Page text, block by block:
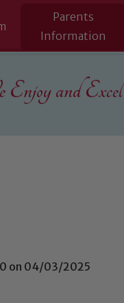
Parents
Information
Enjoy and
on 04/03/2025